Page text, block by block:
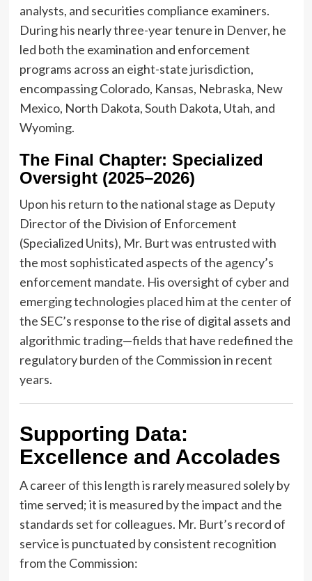
analysts, and securities compliance examiners.
During his nearly three-year tenure in Denver, he
led both the examination and enforcement
programs across an eight-state jurisdiction,
encompassing Colorado, Kansas, Nebraska, New
Mexico, North Dakota, South Dakota, Utah, and
Wyoming.
The Final Chapter: Specialized
Oversight (2025–2026)
Upon his return to the national stage as Deputy
Director of the Division of Enforcement
(Specialized Units), Mr. Burt was entrusted with
the most sophisticated aspects of the agency’s
enforcement mandate. His oversight of cyber and
emerging technologies placed him at the center of
the SEC’s response to the rise of digital assets and
algorithmic trading—fields that have redefined the
regulatory burden of the Commission in recent
years.
Supporting Data:
Excellence and Accolades
A career of this length is rarely measured solely by
time served; it is measured by the impact and the
standards set for colleagues. Mr. Burt’s record of
service is punctuated by consistent recognition
from the Commission: